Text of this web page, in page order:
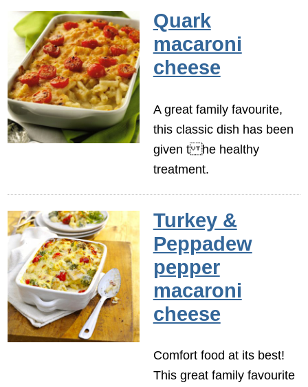
Quark
macaroni
cheese
A great family favourite,
this classic dish has been
given t he healthy
treatment.
Turkey &
Peppadew
pepper
macaroni
cheese
Comfort food at its best!
This great family favourite